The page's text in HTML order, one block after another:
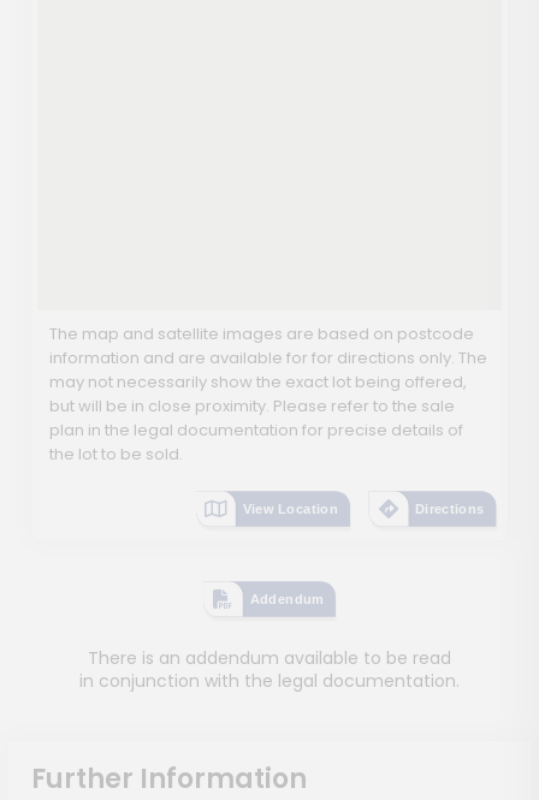
The map and satellite images are based on postcode
information and are available for for directions only. The
may not necessarily show the exact lot being offered,
but will be in close proximity. Please refer to the sale
plan in the legal documentation for precise details of
the lot to be sold.
View Location Directions
Addendum
There is an addendum available to be read
in conjunction with the legal documentation.
Further Information